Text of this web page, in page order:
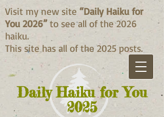
Daily Haiku for You
2025
Visit my new site “Daily Haiku for
You 2026” to see all of the 2026
haiku.
This site has all of the 2025 posts.